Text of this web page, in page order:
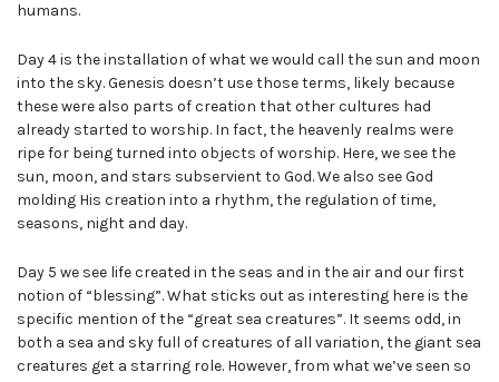
humans.
Day 4 is the installation of what we would call the sun and moon
into the sky. Genesis doesn’t use those terms, likely because
these were also parts of creation that other cultures had
already started to worship. In fact, the heavenly realms were
ripe for being turned into objects of worship. Here, we see the
sun, moon, and stars subservient to God. We also see God
molding His creation into a rhythm, the regulation of time,
seasons, night and day.
Day 5 we see life created in the seas and in the air and our first
notion of “blessing”. What sticks out as interesting here is the
specific mention of the “great sea creatures”. It seems odd, in
both a sea and sky full of creatures of all variation, the giant sea
creatures get a starring role. However, from what we’ve seen so